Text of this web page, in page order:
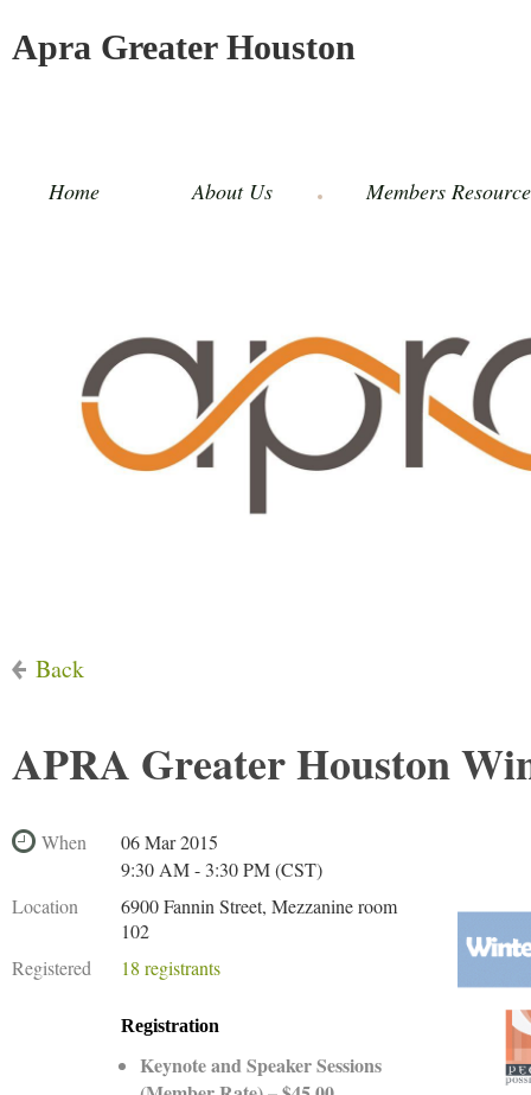
Apra Greater Houston
Home About Us Members
Back
APRA Greater Houston
When
06 Mar 2015
9:30 AM - 3:30 PM (CST)
Location
6900 Fannin Street, Mezzanine room
102
Registered
18 registrants
Registration
Keynote and Speaker Sessions